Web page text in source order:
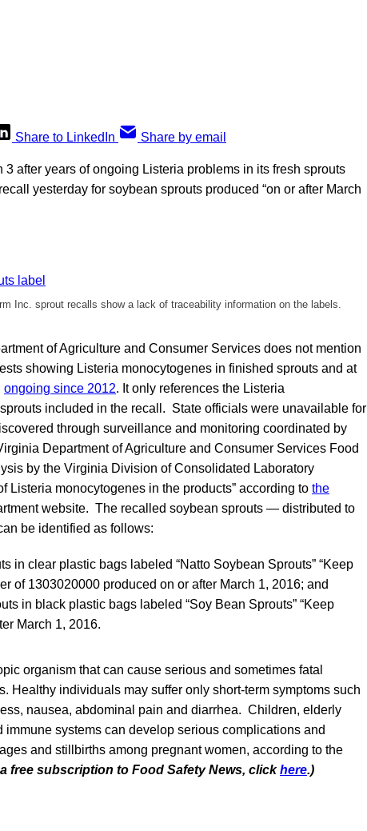
Share to LinkedIn Share by email
after years of ongoing Listeria problems in its fresh sprouts
yesterday for soybean sprouts produced “on or after March
Inc. sprout recalls show a lack of traceability information on the labels.
of Agriculture and Consumer Services does not mention
showing Listeria monocytogenes in finished sprouts and at
ongoing since 2012. It only references the Listeria
included in the recall. State officials were unavailable for
through surveillance and monitoring coordinated by
Department of Agriculture and Consumer Services Food
by the Virginia Division of Consolidated Laboratory
Listeria monocytogenes in the products” according to the
website. The recalled soybean sprouts — distributed to
be identified as follows:
in clear plastic bags labeled “Natto Soybean Sprouts” “Keep
of 1303020000 produced on or after March 1, 2016; and
in black plastic bags labeled “Soy Bean Sprouts” “Keep
March 1, 2016.
organism that can cause serious and sometimes fatal
Healthy individuals may suffer only short-term symptoms such
nausea, abdominal pain and diarrhea. Children, elderly
systems can develop serious complications and
and stillbirths among pregnant women, according to the
free subscription to Food Safety News, clickhere.)